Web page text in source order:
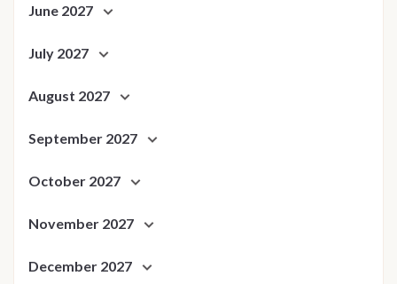
June 2027
July 2027
August 2027
September 2027
October 2027
November 2027
December 2027